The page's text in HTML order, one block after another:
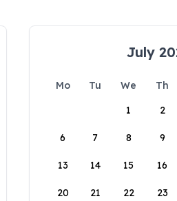
July
Mo Tu We Th
1
2
6 7 8 9
13 14 15 16
20 21 22 23